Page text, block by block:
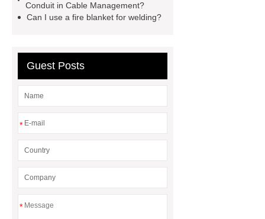
Pad
What is the difference
Gasket and a Seal?
Conduit in Cable Management?
Can I use a fire blanket for welding?
Guest Posts
*
*